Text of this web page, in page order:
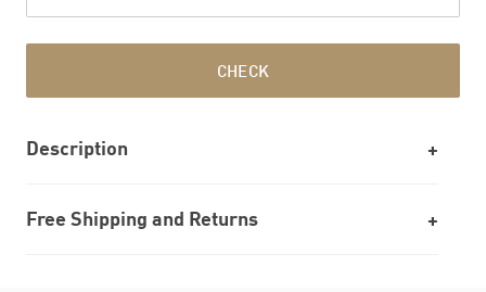
CHECK
Description
Free Shipping and Returns